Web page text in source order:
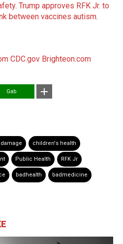
. Trump approves RFK Jr. to
between vaccines autism.
CDC.gov Brighteon.com
Gab
children's health
Public Health RFK Jr
badhealth badmedicine